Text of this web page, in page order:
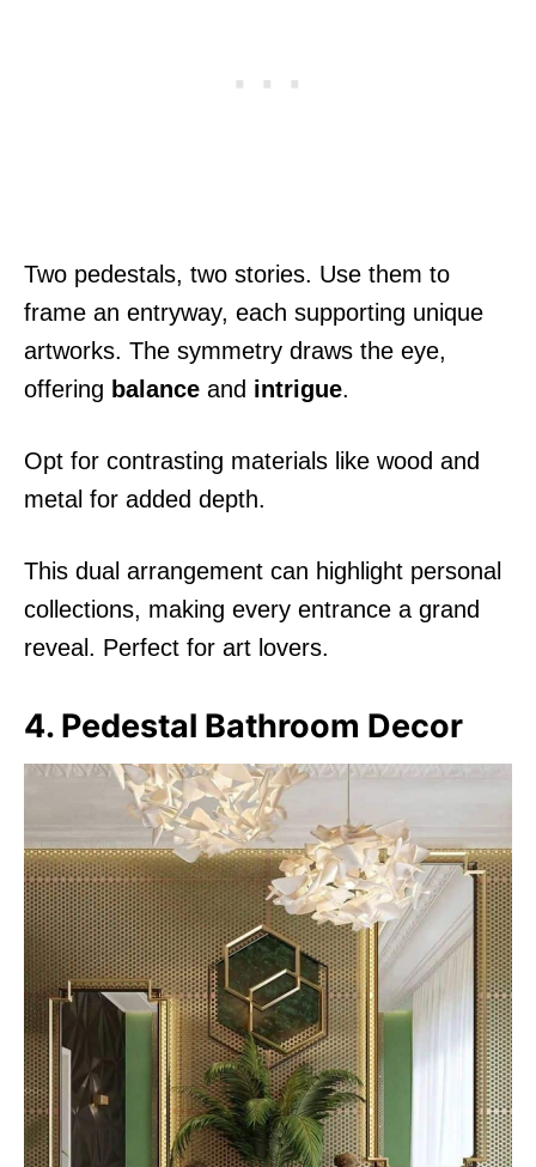
Two pedestals, two stories. Use them to
frame an entryway, each supporting unique
artworks. The symmetry draws the eye,
offering balance and intrigue.
Opt for contrasting materials like wood and
metal for added depth.
This dual arrangement can highlight personal
collections, making every entrance a grand
reveal. Perfect for art lovers.
4. Pedestal Bathroom Decor